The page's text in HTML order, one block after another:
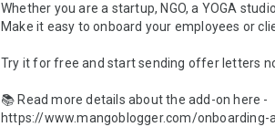
Whether you are a startup, NGO, a YOGA
Make it easy to onboard your employees or
Try it for free and start sending offer letters
📚 Read more details about the add-on here -
https://www.mangoblogger.com/onboarding-